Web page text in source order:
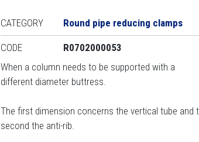
CATEGORY Round pipe reducing clamps
CODE
R0702000053
When a column needs to be supported with a
different diameter buttress.
The first dimension concerns the vertical tube and
second the anti-rib.